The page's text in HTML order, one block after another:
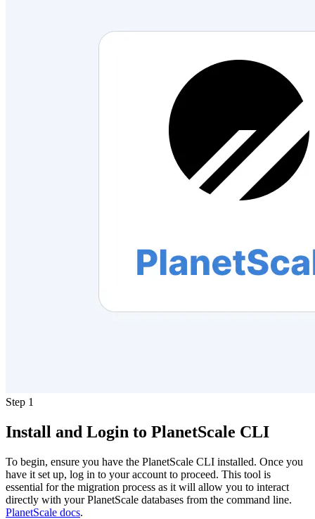
Step 1
Install and Login to PlanetScale CLI
To begin, ensure you have the PlanetScale CLI installed. Once you
have it set up, log in to your account to proceed. This tool is
essential for the migration process as it will allow you to interact
directly with your PlanetScale databases from the command line.
PlanetScale docs.